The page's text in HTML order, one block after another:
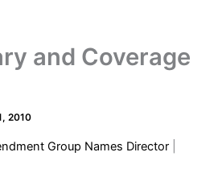
and Coverage
2010
Group Names Director